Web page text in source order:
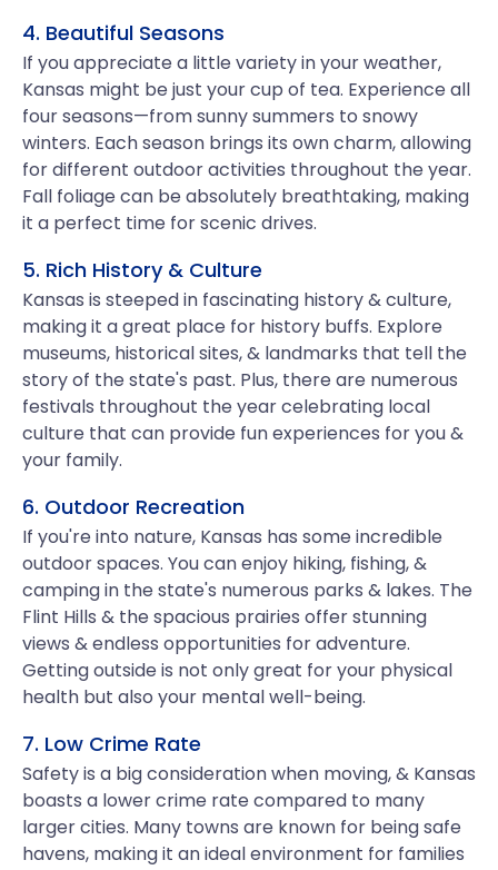
4. Beautiful Seasons
If you appreciate a little variety in your weather,
Kansas might be just your cup of tea. Experience all
four seasons—from sunny summers to snowy
winters. Each season brings its own charm, allowing
for different outdoor activities throughout the year.
Fall foliage can be absolutely breathtaking, making
it a perfect time for scenic drives.
5. Rich History & Culture
Kansas is steeped in fascinating history & culture,
making it a great place for history buffs. Explore
museums, historical sites, & landmarks that tell the
story of the state's past. Plus, there are numerous
festivals throughout the year celebrating local
culture that can provide fun experiences for you &
your family.
6. Outdoor Recreation
If you're into nature, Kansas has some incredible
outdoor spaces. You can enjoy hiking, fishing, &
camping in the state's numerous parks & lakes. The
Flint Hills & the spacious prairies offer stunning
views & endless opportunities for adventure.
Getting outside is not only great for your physical
health but also your mental well-being.
7. Low Crime Rate
Safety is a big consideration when moving, & Kansas
boasts a lower crime rate compared to many
larger cities. Many towns are known for being safe
havens, making it an ideal environment for families